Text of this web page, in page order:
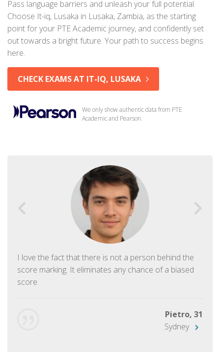
We only show authentic data from PTE
Academic and Pearson.
I love the fact that there is not a person behind the
score marking. It eliminates any chance of a biased
score.
Pietro, 31
Sydney
Pass language barriers and unleash your full potential.
Choose It-iq, Lusaka in Lusaka, Zambia, as the starting
point for your PTE Academic journey, and confidently set
out towards a bright future. Your path to success begins
here.
CHECK EXAMS AT IT-IQ, LUSAKA